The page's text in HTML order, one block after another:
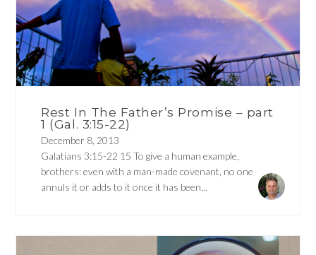
Rest In The Father’s Promise – part
1 (Gal. 3:15-22)
December 8, 2013
Galatians 3:15-22 15 To give a human example,
brothers: even with a man-made covenant, no one
annuls it or adds to it once it has been...